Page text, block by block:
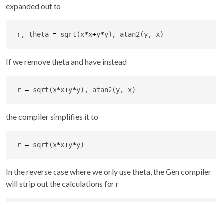
expanded out to
r, theta = sqrt(x*x+y*y), atan2(y, x)
If we remove theta and have instead
r = sqrt(x*x+y*y), atan2(y, x)
the compiler simplifies it to
r = sqrt(x*x+y*y)
In the reverse case where we only use theta, the Gen compiler
will strip out the calculations for r